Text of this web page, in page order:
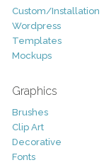
Custom/Installation
Wordpress
Templates
Mockups
Graphics
Brushes
Clip Art
Decorative
Fonts